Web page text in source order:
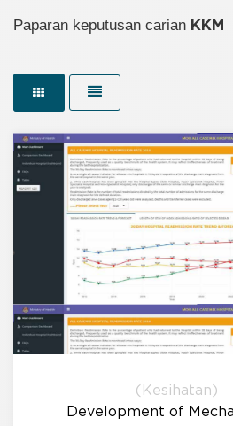
Paparan keputusan carian KKM
(Kesihatan)
Development of